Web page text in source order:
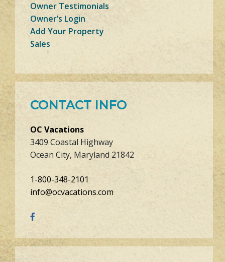
Owner Testimonials
Owner’s Login
Add Your Property
Sales
CONTACT INFO
OC Vacations
3409 Coastal Highway
Ocean City, Maryland 21842
1-800-348-2101
info@ocvacations.com